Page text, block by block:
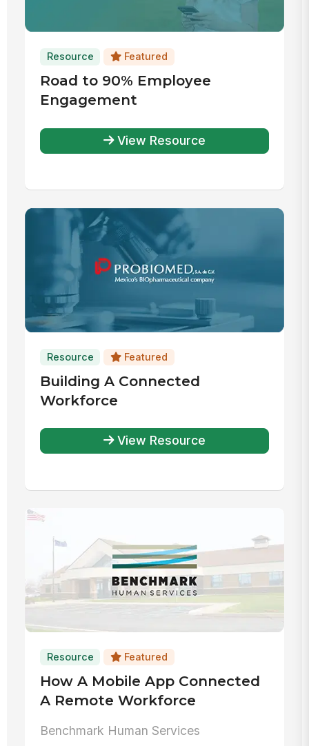
Resource Featured
Road to 90% Employee
Engagement
View Resource
Resource Featured
Building A Connected
Workforce
View Resource
Resource Featured
How A Mobile App Connected
A Remote Workforce
Benchmark Human Services